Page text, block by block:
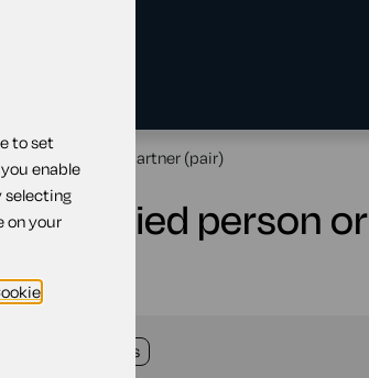
person or civil partner (pair)
a married person or
Wales
to set
enable
selecting
on your